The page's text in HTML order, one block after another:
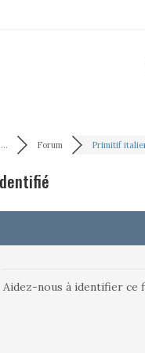
Forum Primitif
Aidez-nous à identifier